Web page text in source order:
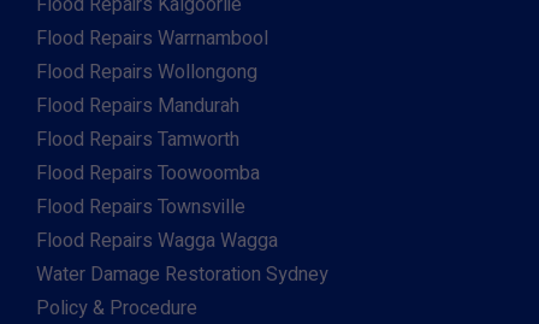
Flood Repairs Warrnambool
Flood Repairs Wollongong
Flood Repairs Mandurah
Flood Repairs Tamworth
Flood Repairs Toowoomba
Flood Repairs Townsville
Flood Repairs Wagga Wagga
Water Damage Restoration Sydney
Policy & Procedure